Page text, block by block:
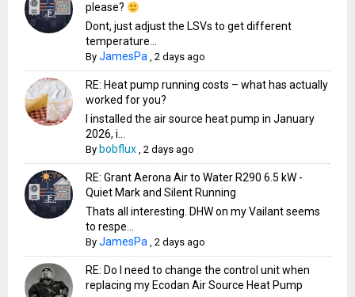
please?
Dont, just adjust the LSVs to get different
temperature...
ByJamesPa ,2 days ago
RE: Heat pump running costs – what has actually
worked for you?
I installed the air source heat pump in January
2026, i...
By bobflux ,2 days ago
RE: Grant Aerona Air to Water R290 6.5 kW -
Quiet Mark and Silent Running
Thats all interesting. DHW on my Vailant seems
to respe...
ByJamesPa ,2 days ago
RE: Do I need to change the control unit when
replacing my Ecodan Air Source Heat Pump